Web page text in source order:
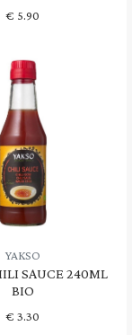
€ 5.90
YAKSO
SAUCE 240ML
BIO
€ 3.30